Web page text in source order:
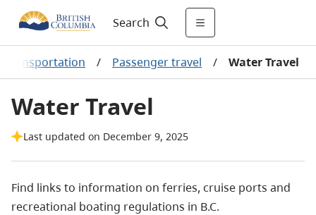
Search
transportation / Passenger travel / Water Travel
Water Travel
Last updated on December 9, 2025
Find links to information on ferries, cruise ports and
recreational boating regulations in B.C.